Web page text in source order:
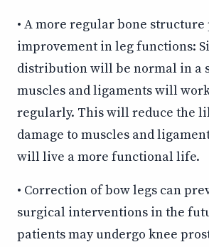
• A more regular bone structure
improvement in leg functions:
distribution will be normal in a
muscles and ligaments will
regularly. This will reduce the
damage to muscles and
will live a more functional life.
• Correction of bow legs can
surgical interventions in the
patients may undergo knee